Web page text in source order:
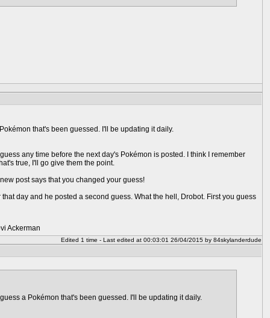
that's been guessed. I'll be updating it daily.
any time before the next day's Pokémon is posted. I think I remember
true, I'll go give them the point.
post says that you changed your guess!
day and he posted a second guess. What the hell, Drobot. First you guess
Ackerman
Edited 1 time - Last edited at 00:03:01 26/04/2015 by 84skylanderdude
a Pokémon that's been guessed. I'll be updating it daily.